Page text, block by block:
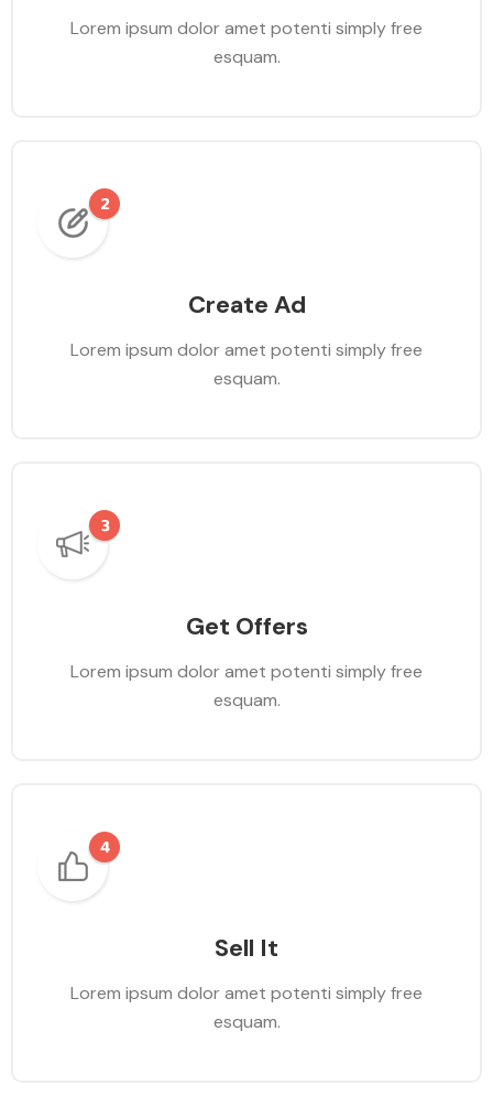
Lorem ipsum dolor amet potenti simply free
esquam.
Create Ad
Lorem ipsum dolor amet potenti simply free
esquam.
Get Offers
Lorem ipsum dolor amet potenti simply free
esquam.
Sell It
Lorem ipsum dolor amet potenti simply free
esquam.